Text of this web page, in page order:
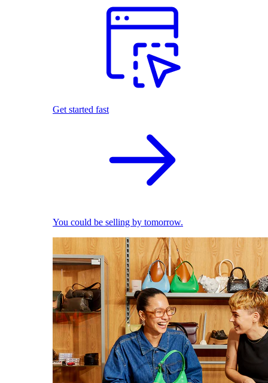
Get started fast
You could be selling by tomorrow.